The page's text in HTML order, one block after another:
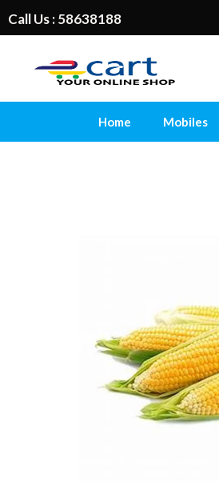
Call Us : 58638188
Home Mobiles